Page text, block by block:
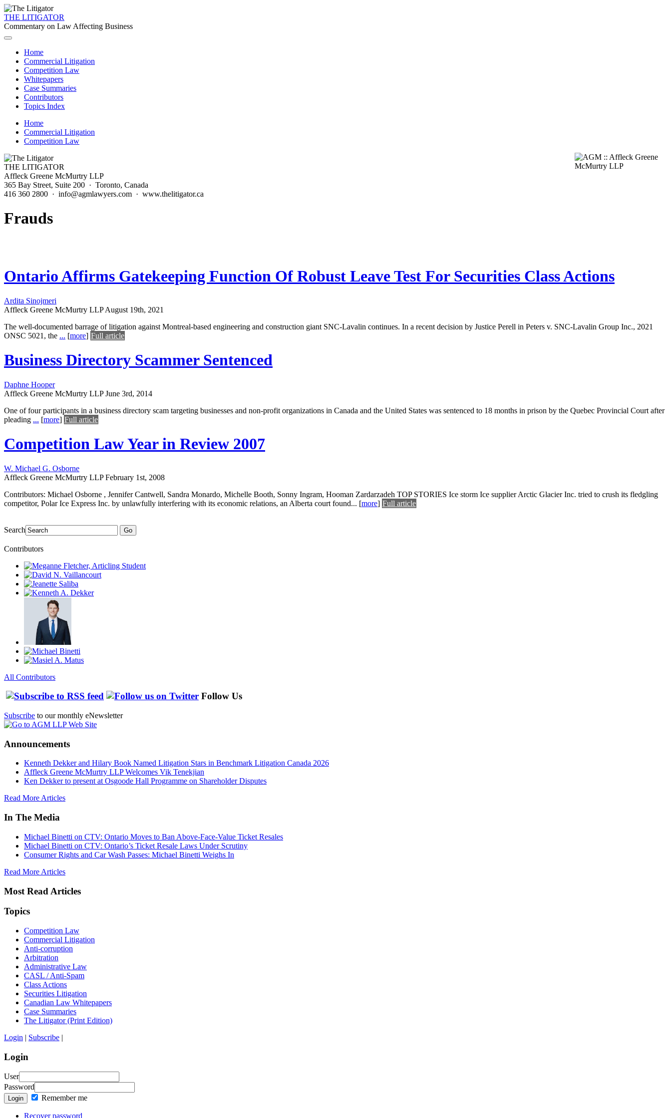
THE LITIGATOR
Commentary on Law Affecting Business
Home
Commercial Litigation
Competition Law
Whitepapers
Case Summaries
Contributors
Topics Index
Home
Commercial Litigation
Competition Law
THE LITIGATOR
Affleck Greene McMurtry LLP
365 Bay Street, Suite 200 · Toronto, Canada
416 360 2800 · info@agmlawyers.com · www.thelitigator.ca
Frauds
Ontario Affirms Gatekeeping Function Of Robust Leave Test For Securities Class Actions
Ardita Sinojmeri
Affleck Greene McMurtry LLP August 19th, 2021
The well-documented barrage of litigation against Montreal-based engineering and construction giant SNC-Lavalin continues. In a recent decision by Justice Perell in Peters v. SNC-Lavalin Group Inc., 2021
ONSC 5021, the ... [more] Full article
Business Directory Scammer Sentenced
Daphne Hooper
Affleck Greene McMurtry LLP June 3rd, 2014
One of four participants in a business directory scam targeting businesses and non-profit organizations in Canada and the United States was sentenced to 18 months in prison by the Quebec Provincial Court after
pleading ... [more] Full article
Competition Law Year in Review 2007
W. Michael G. Osborne
Affleck Greene McMurtry LLP February 1st, 2008
Contributors: Michael Osborne , Jennifer Cantwell, Sandra Monardo, Michelle Booth, Sonny Ingram, Hooman Zardarzadeh TOP STORIES Ice storm Ice supplier Arctic Glacier Inc. tried to crush its fledgling
competitor, Polar Ice Express Inc. by unlawfully interfering with its economic relations, an Alberta court found... [more] Full article
Search Go
Contributors
All Contributors
Follow Us
Subscribe to our monthly eNewsletter
Announcements
Kenneth Dekker and Hilary Book Named Litigation Stars in Benchmark Litigation Canada 2026
Affleck Greene McMurtry LLP Welcomes Vik Tenekjian
Ken Dekker to present at Osgoode Hall Programme on Shareholder Disputes
Read More Articles
In The Media
Michael Binetti on CTV: Ontario Moves to Ban Above-Face-Value Ticket Resales
Michael Binetti on CTV: Ontario’s Ticket Resale Laws Under Scrutiny
Consumer Rights and Car Wash Passes: Michael Binetti Weighs In
Read More Articles
Most Read Articles
Topics
Competition Law
Commercial Litigation
Anti-corruption
Arbitration
Administrative Law
CASL / Anti-Spam
Class Actions
Securities Litigation
Canadian Law Whitepapers
Case Summaries
The Litigator (Print Edition)
Login | Subscribe |
Login
User
Password
Login Remember me
Recover password